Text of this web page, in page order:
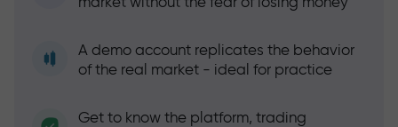
A demo account replicates the behavior
of the real market - ideal for practice
Get to know the platform, trading